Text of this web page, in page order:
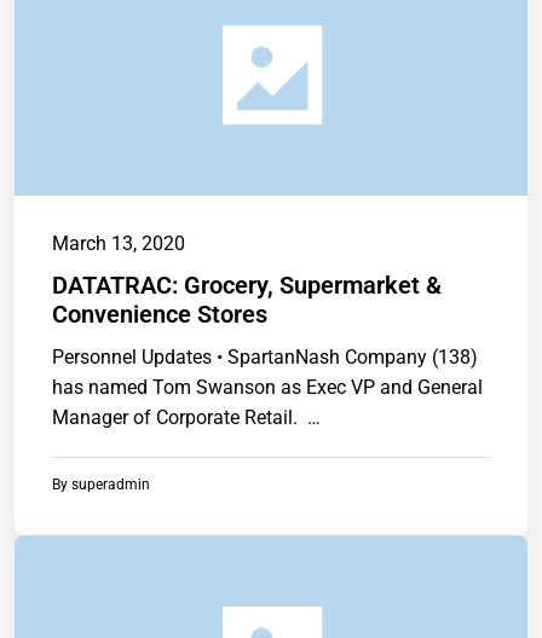
March 13, 2020
DATATRAC: Grocery, Supermarket &
Convenience Stores
Personnel Updates • SpartanNash Company (138)
has named Tom Swanson as Exec VP and General
Manager of Corporate Retail. …
By superadmin